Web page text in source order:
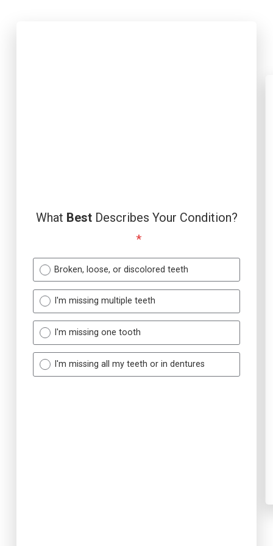
What BestDescribes Your Condition?
*
Broken, loose, or discolored teeth
I'm missing multiple teeth
I'm missing one tooth
I'm missing all my teeth or in dentures